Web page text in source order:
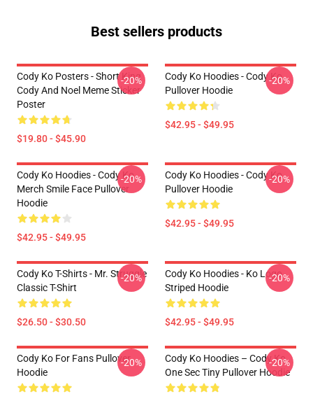
Best sellers products
Cody Ko Posters - Short King
Cody And Noel Meme Sticker
Poster
$19.80 - $45.90
-20%
Cody Ko Hoodies - Cody Ko
Pullover Hoodie
$42.95 - $49.95
-20%
Cody Ko Hoodies - Cody Ko
Merch Smile Face Pullover
Hoodie
$42.95 - $49.95
-20%
Cody Ko Hoodies - Cody Ko
Pullover Hoodie
$42.95 - $49.95
-20%
Cody Ko T-Shirts - Mr. Struggle
Classic T-Shirt
$26.50 - $30.50
-20%
Cody Ko Hoodies - Ko Logo
Striped Hoodie
$42.95 - $49.95
-20%
Cody Ko For Fans Pullover
Hoodie
-20%
Cody Ko Hoodies – Cody Ko
One Sec Tiny Pullover Hoodie
-20%